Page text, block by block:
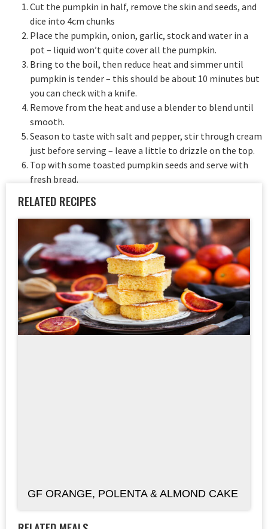
Cut the pumpkin in half, remove the skin and seeds, and
dice into 4cm chunks
Place the pumpkin, onion, garlic, stock and water in a
pot – liquid won’t quite cover all the pumpkin.
Bring to the boil, then reduce heat and simmer until
pumpkin is tender – this should be about 10 minutes but
you can check with a knife.
Remove from the heat and use a blender to blend until
smooth.
Season to taste with salt and pepper, stir through cream
just before serving – leave a little to drizzle on the top.
Top with some toasted pumpkin seeds and serve with
fresh bread.
RELATED RECIPES
GF ORANGE, POLENTA & ALMOND CAKE